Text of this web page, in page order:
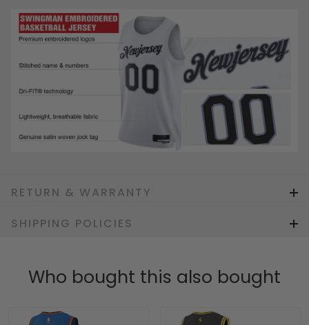
RETURN & WARRANTY
SHIPPING POLICIES
Who bought this also bought